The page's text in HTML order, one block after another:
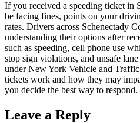
If you received a speeding ticket in
be facing fines, points on your
rates. Drivers across Schenectady
understanding their options after
such as speeding, cell phone use
stop sign violations, and unsafe
under New York Vehicle and
tickets work and how they may
you decide the best way to respond.
Leave a Reply